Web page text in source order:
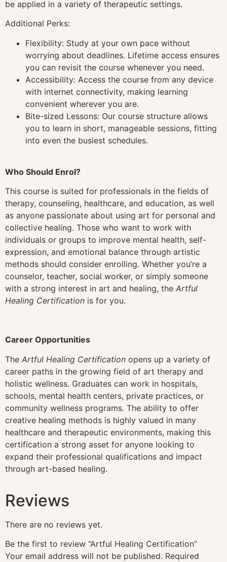
be applied in a variety of therapeutic settings.
Additional Perks:
Flexibility: Study at your own pace without
worrying about deadlines. Lifetime access ensures
you can revisit the course whenever you need.
Accessibility: Access the course from any device
with internet connectivity, making learning
convenient wherever you are.
Bite-sized Lessons: Our course structure allows
you to learn in short, manageable sessions, fitting
into even the busiest schedules.
Who Should Enrol?
This course is suited for professionals in the fields of
therapy, counseling, healthcare, and education, as well
as anyone passionate about using art for personal and
collective healing. Those who want to work with
individuals or groups to improve mental health, self-
expression, and emotional balance through artistic
methods should consider enrolling. Whether you’re a
counselor, teacher, social worker, or simply someone
with a strong interest in art and healing, the Artful
Healing Certification is for you.
Career Opportunities
The Artful Healing Certification opens up a variety of
career paths in the growing field of art therapy and
holistic wellness. Graduates can work in hospitals,
schools, mental health centers, private practices, or
community wellness programs. The ability to offer
creative healing methods is highly valued in many
healthcare and therapeutic environments, making this
certification a strong asset for anyone looking to
expand their professional qualifications and impact
through art-based healing.
Reviews
There are no reviews yet.
Be the first to review “Artful Healing Certification”
Your email address will not be published. Required